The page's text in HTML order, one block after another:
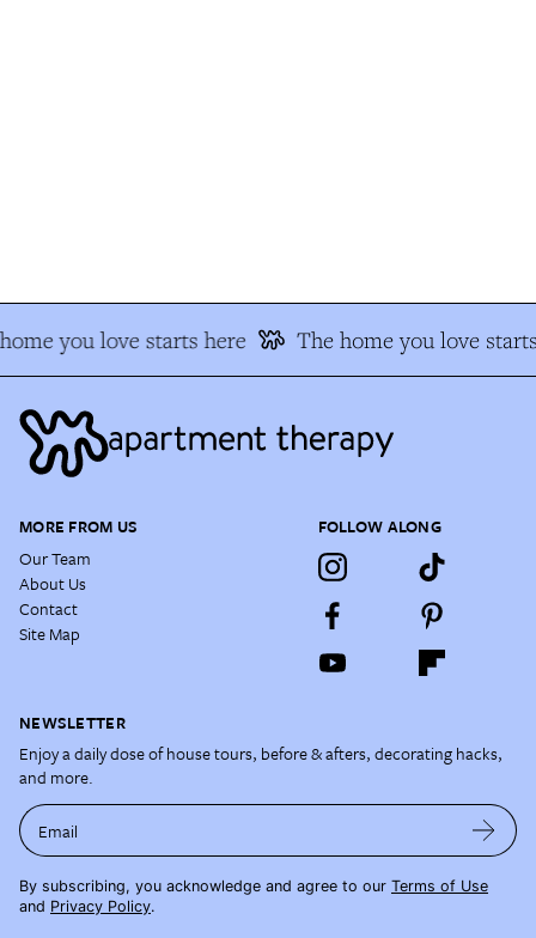
you love starts here The home you love
MORE FROM US
Our Team
About Us
Contact
Site Map
FOLLOW ALONG
NEWSLETTER
Enjoy a daily dose of house tours, before & afters, decorating hacks,
and more.
Email
By subscribing, you acknowledge and agree to our Terms of Use
and Privacy Policy.